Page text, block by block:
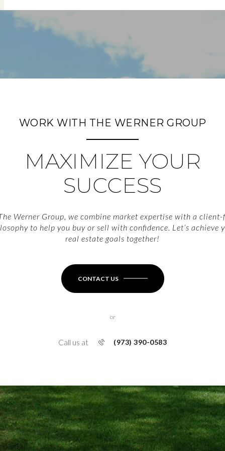
WORK WITH THE WERNER GROUP
MAXIMIZE YOUR
SUCCESS
Werner Group, we combine market expertise with a
to help you buy or sell with confidence. Let’s achieve
real estate goals together!
CONTACT US
or
Call us at (973) 390-0583